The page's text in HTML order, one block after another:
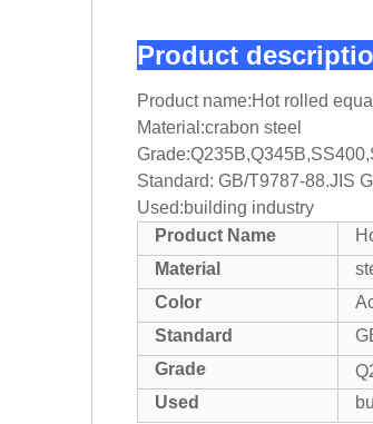
Product
Product name:Hot rolled
Material:crabon steel
Standard: GB/T9787-88.JIS
Used:building industry
Product Name
Material
Color
Standard
Grade
Used